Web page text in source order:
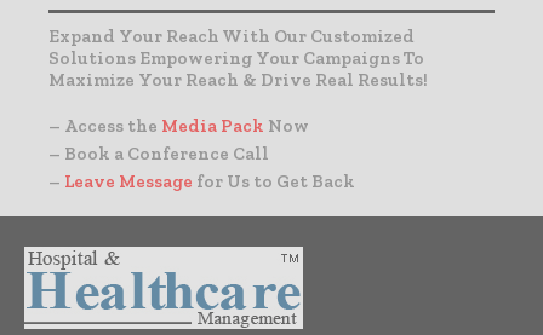
Expand Your Reach With Our Customized
Solutions Empowering Your Campaigns To
Maximize Your Reach & Drive Real Results!
– Access the Media Pack Now
– Book a Conference Call
– Leave Message for Us to Get Back